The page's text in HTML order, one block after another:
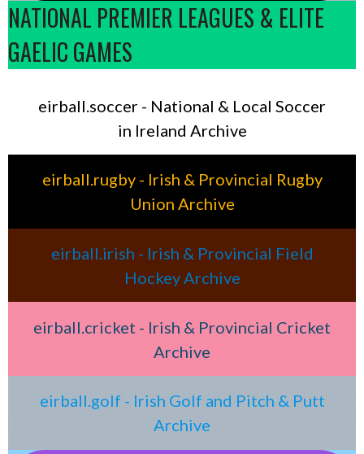
NATIONAL PREMIER LEAGUES & ELITE
GAELIC GAMES
eirball.soccer - National & Local Soccer
in Ireland Archive
eirball.rugby - Irish & Provincial Rugby
Union Archive
eirball.irish - Irish & Provincial Field
Hockey Archive
eirball.cricket - Irish & Provincial Cricket
Archive
eirball.golf - Irish Golf and Pitch & Putt
Archive